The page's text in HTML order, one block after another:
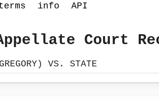
info API
Court
VS. STATE